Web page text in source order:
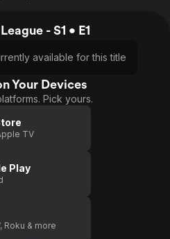
Global
- S1 • E1
available for this title
Your Devices
Pick yours.
TV
Play
Roku & more